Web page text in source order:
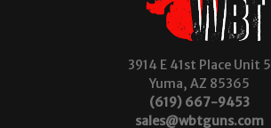
3914 E 41st Place Unit 5
Yuma, AZ 85365
(619) 667-9453
sales@wbtguns.com